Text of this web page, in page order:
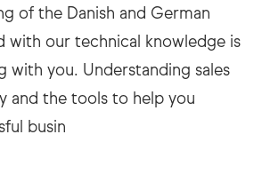
of the Danish and German
with our technical knowledge is
with you. Understanding sales
and the tools to help you